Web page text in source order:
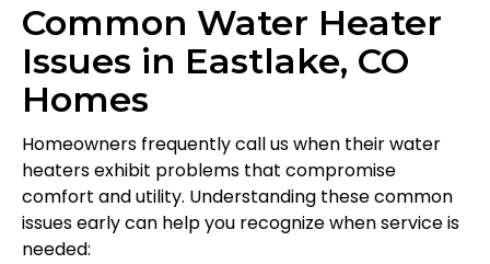
Common Water Heater
Issues in Eastlake, CO
Homes
Homeowners frequently call us when their water
heaters exhibit problems that compromise
comfort and utility. Understanding these common
issues early can help you recognize when service is
needed: